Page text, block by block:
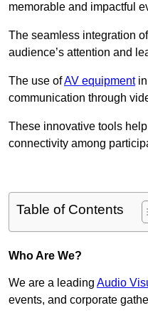
memorable and impactful
The seamless integration
audience’s attention and
The use ofAV equipmentin
communication through
These innovative tools
connectivity among
Table of Contents
Who Are We?
We are a leading Audio
events, and corporate